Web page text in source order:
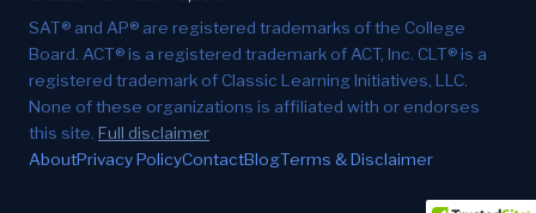
SAT® and AP® are registered trademarks of the College
Board. ACT® is a registered trademark of ACT, Inc. CLT® is a
registered trademark of Classic Learning Initiatives, LLC.
None of these organizations is affiliated with or endorses
this site. Full disclaimer
AboutPrivacy PolicyContactBlogTerms & Disclaimer